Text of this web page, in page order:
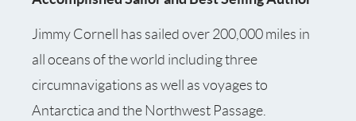
Jimmy Cornell has sailed over 200,000 miles in
all oceans of the world including three
circumnavigations as well as voyages to
Antarctica and the Northwest Passage.